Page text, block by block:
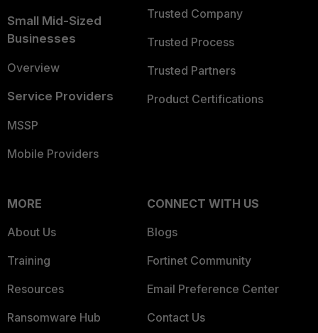
Small Mid-Sized
Businesses
Overview
Service Providers
MSSP
Mobile Providers
Trusted Company
Trusted Process
Trusted Partners
Product Certifications
MORE
About Us
Training
Resources
Ransomware Hub
CONNECT WITH US
Blogs
Fortinet Community
Email Preference Center
Contact Us